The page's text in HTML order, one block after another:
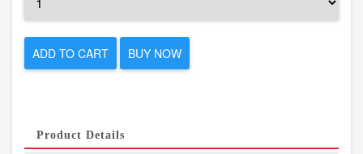
ADD TO CART BUY NOW
Product Details